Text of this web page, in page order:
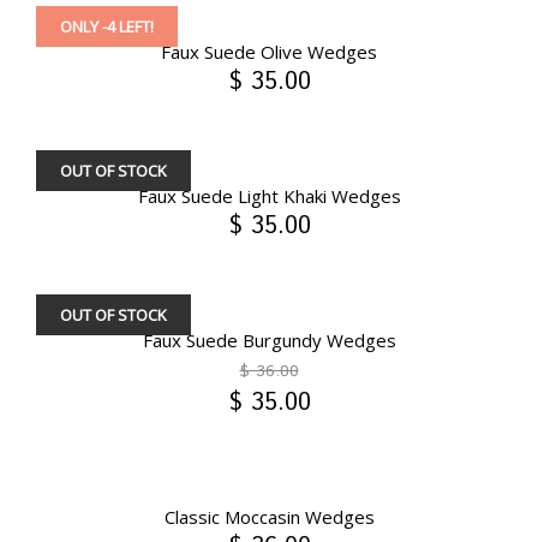
Faux Suede Olive Wedges
ONLY -4 LEFT!
$ 35.00
Faux Suede Light Khaki Wedges
OUT OF STOCK
$ 35.00
Faux Suede Burgundy Wedges
OUT OF STOCK
$ 36.00
$ 35.00
Classic Moccasin Wedges